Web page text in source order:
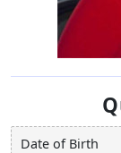
Date of Birth